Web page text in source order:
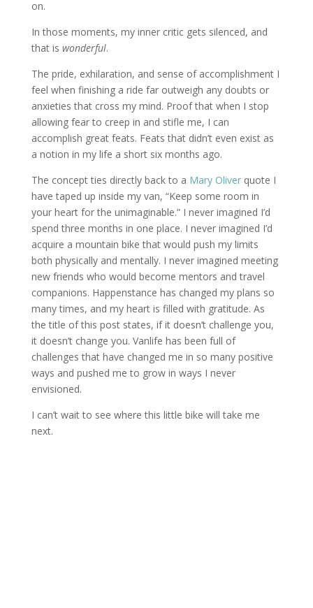
on.
In those moments, my inner critic gets silenced, and
that is wonderful.
The pride, exhilaration, and sense of accomplishment I
feel when finishing a ride far outweigh any doubts or
anxieties that cross my mind. Proof that when I stop
allowing fear to creep in and stifle me, I can
accomplish great feats. Feats that didn’t even exist as
a notion in my life a short six months ago.
The concept ties directly back to a Mary Oliverquote I
have taped up inside my van, “Keep some room in
your heart for the unimaginable.” I never imagined I’d
spend three months in one place. I never imagined I’d
acquire a mountain bike that would push my limits
both physically and mentally. I never imagined meeting
new friends who would become mentors and travel
companions. Happenstance has changed my plans so
many times, and my heart is filled with gratitude. As
the title of this post states, if it doesn’t challenge you,
it doesn’t change you. Vanlife has been full of
challenges that have changed me in so many positive
ways and pushed me to grow in ways I never
envisioned.
I can’t wait to see where this little bike will take me
next.